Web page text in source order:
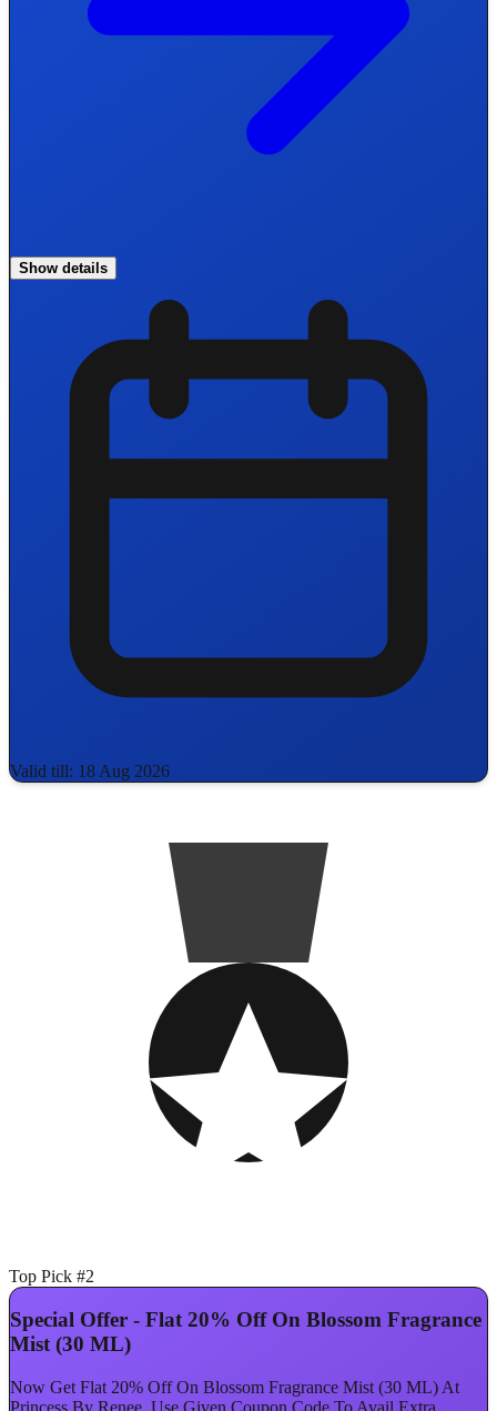
Show details
Valid till: 18 Aug 2026
Top Pick #2
Special Offer - Flat 20% Off On Blossom Fragrance
Mist (30 ML)
Now Get Flat 20% Off On Blossom Fragrance Mist (30 ML) At
Princess By Renee. Use Given Coupon Code To Avail Extra